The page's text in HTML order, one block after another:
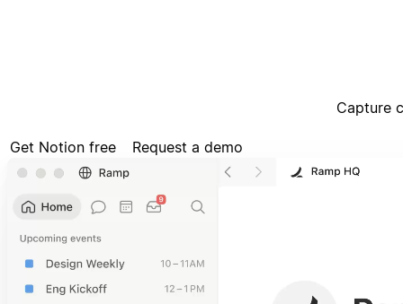
Capture
Get Notion free Request a demo